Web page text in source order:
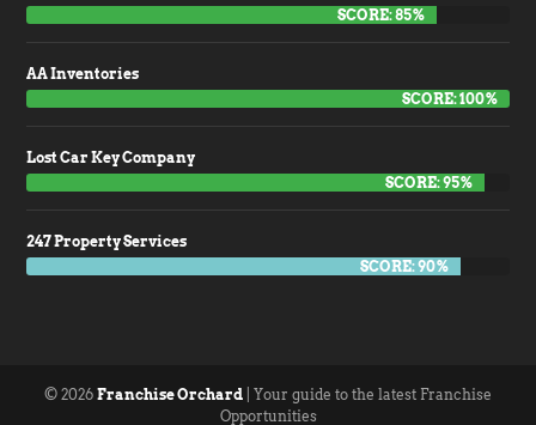
SCORE: 85%
AA Inventories
SCORE: 100%
Lost Car Key Company
SCORE: 95%
247 Property Services
SCORE: 90%
© 2026 Franchise Orchard | Your guide to the latest Franchise
Opportunities